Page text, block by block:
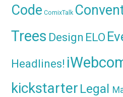
Code ComixTalk
Trees Design ELO
Headlines!
kickstarter Legal